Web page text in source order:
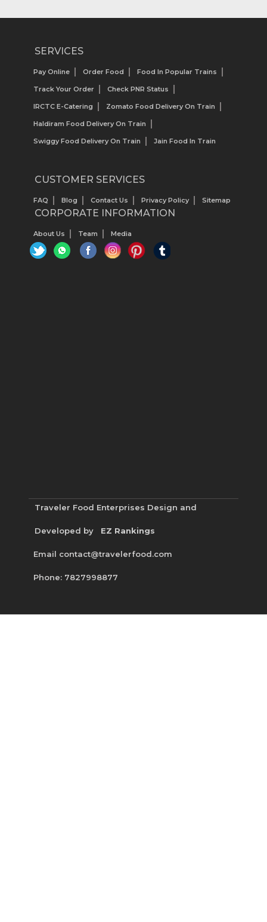
SERVICES
Pay Online Order Food Food In Popular Trains
Track Your Order Check PNR Status
IRCTC E-Catering Zomato Food Delivery On Train
Haldiram Food Delivery On Train
Swiggy Food Delivery On Train Jain Food In Train
CUSTOMER SERVICES
FAQ Blog Contact Us Privacy Policy Sitemap
CORPORATE INFORMATION
About Us Team Media
Traveler Food Enterprises Design and
Developed by EZ Rankings
Email contact@travelerfood.com
Phone: 7827998877